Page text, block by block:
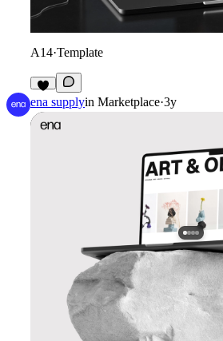
A14·Template
3
ena supplyin Marketplace·3y